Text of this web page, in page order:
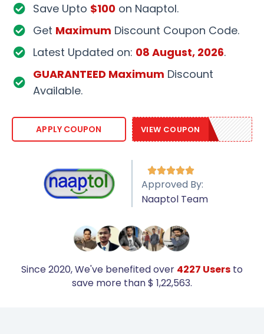
Save Upto $100 on Naaptol.
Get Maximum Discount Coupon Code.
Latest Updated on: 08 August, 2026.
GUARANTEED Maximum Discount
Available.
APPLY COUPON VIEW COUPON
NAAP20

Approved By:
Naaptol Team
Since 2020, We've benefited over 4227 Users to
save more than $ 1,22,563.